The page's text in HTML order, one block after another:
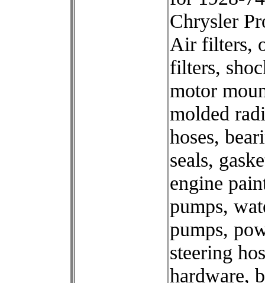
Chrysler
Air filters,
filters,
motor
molded
hoses,
seals,
engine
pumps,
pumps,
steering
hardware,